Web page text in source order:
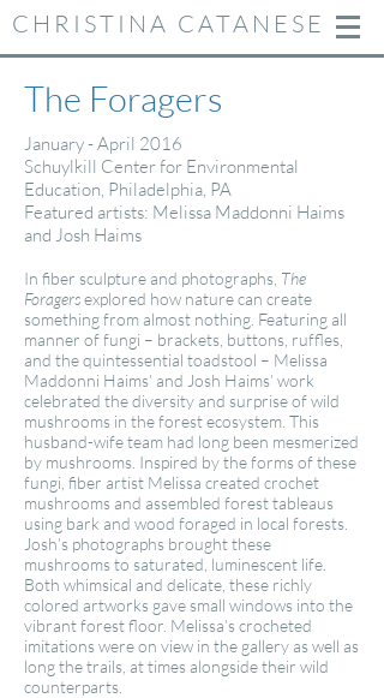
CHRISTINA CATANESE
The Foragers
January - April 2016
Schuylkill Center for Environmental
Education, Philadelphia, PA
Featured artists: Melissa Maddonni Haims
and Josh Haims
In fiber sculpture and photographs, The
Foragersexplored how nature can create
something from almost nothing. Featuring all
manner of fungi – brackets, buttons, ruffles,
and the quintessential toadstool – Melissa
Maddonni Haims’ and Josh Haims’ work
celebrated the diversity and surprise of wild
mushrooms in the forest ecosystem. This
husband-wife team had long been mesmerized
by mushrooms. Inspired by the forms of these
fungi, fiber artist Melissa created crochet
mushrooms and assembled forest tableaus
using bark and wood foraged in local forests.
Josh’s photographs brought these
mushrooms to saturated, luminescent life.
Both whimsical and delicate, these richly
colored artworks gave small windows into the
vibrant forest floor. Melissa’s crocheted
imitations were on view in the gallery as well as
long the trails, at times alongside their wild
counterparts.